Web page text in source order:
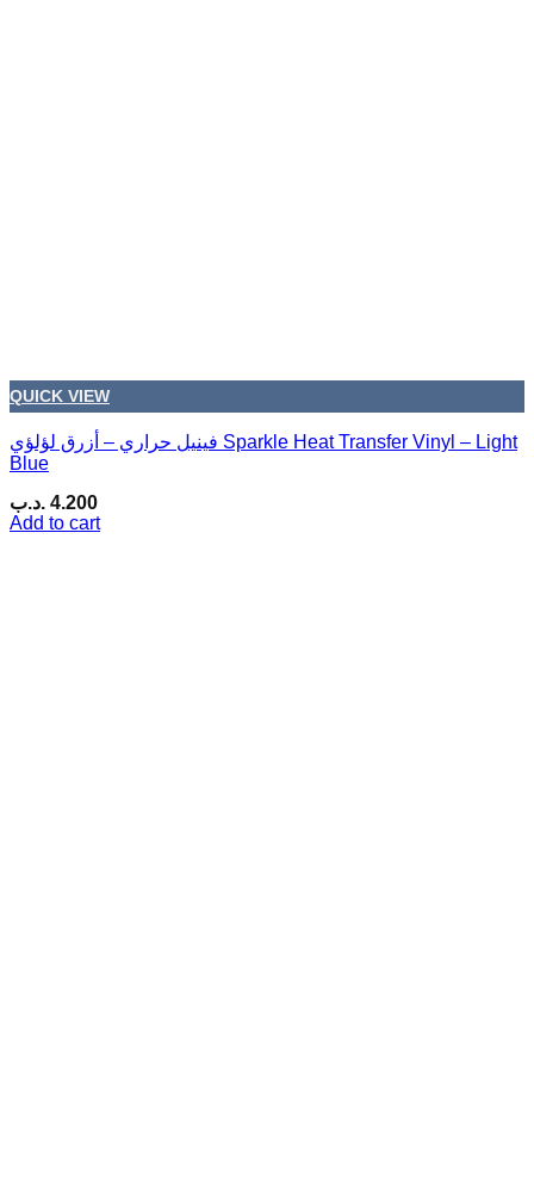
QUICK VIEW
فينيل حراري – أزرق لؤلؤي Sparkle Heat Transfer Vinyl – Light
Blue
4.200 .د.ب
Add to cart